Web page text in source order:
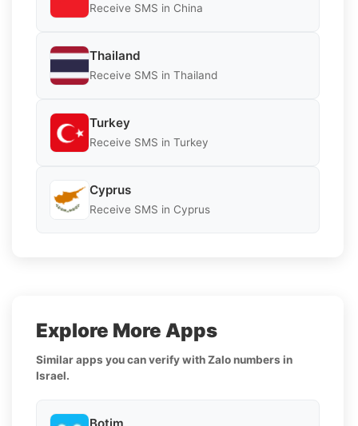
Receive SMS in China
Thailand
Receive SMS in Thailand
Turkey
Receive SMS in Turkey
Cyprus
Receive SMS in Cyprus
Explore More Apps
Similar apps you can verify with Zalo numbers in
Israel.